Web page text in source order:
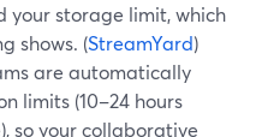
your storage limit, which
shows. (StreamYard)
are automatically
limits (10–24 hours
so your collaborative